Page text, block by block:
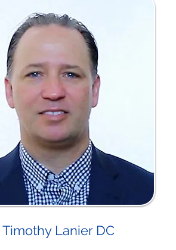
Timothy Lanier DC